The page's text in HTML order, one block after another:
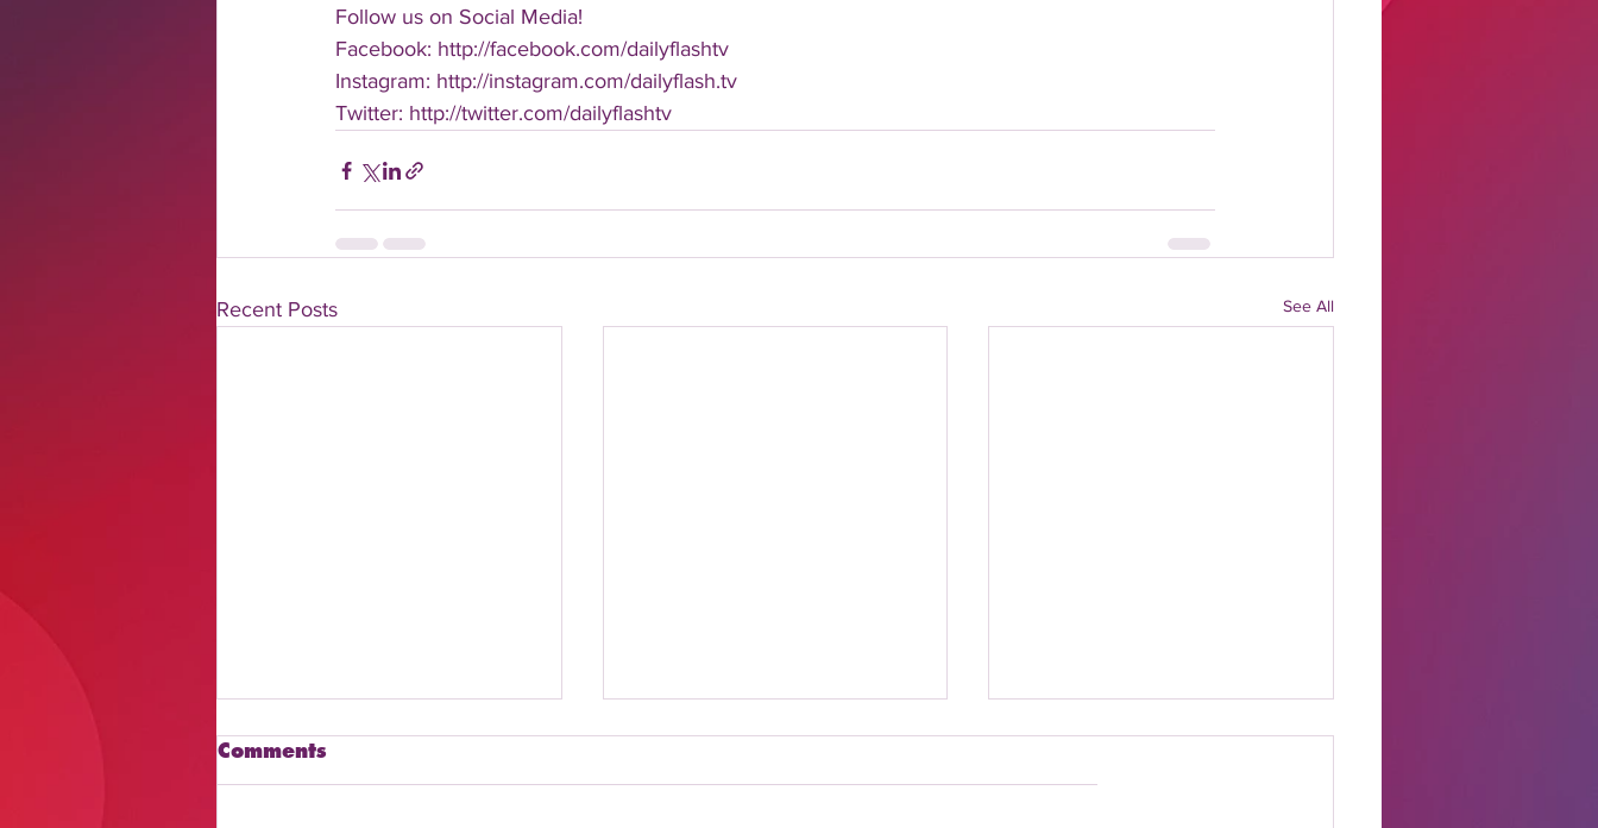
Follow us on Social Media!
Facebook: http://facebook.com/dailyflashtv
Instagram: http://instagram.com/dailyflash.tv
Twitter: http://twitter.com/dailyflashtv
Recent Posts See All
Comments